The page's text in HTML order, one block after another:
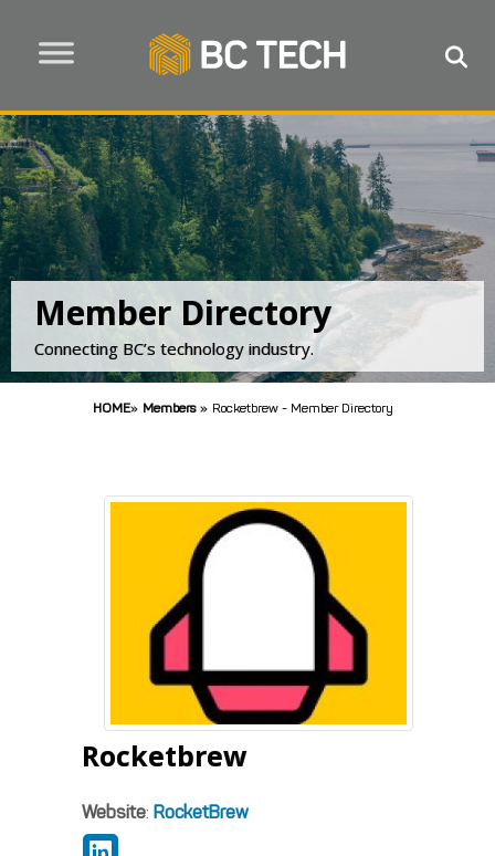
Member Directory
Connecting BC’s technology industry.
HOME» Members » Rocketbrew - Member Directory
Rocketbrew
Website: RocketBrew